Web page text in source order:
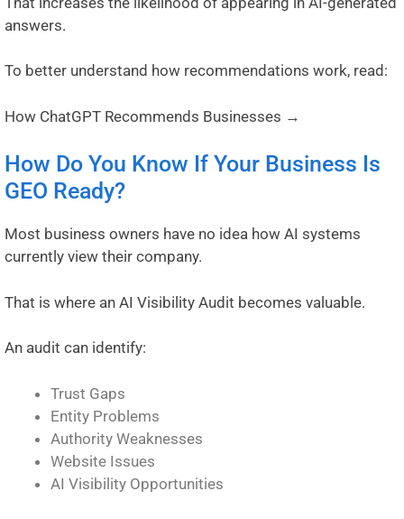
answers.
To better understand how recommendations work, read:
How ChatGPT Recommends Businesses →
How Do You Know If Your Business Is
GEO Ready?
Most business owners have no idea how AI systems
currently view their company.
That is where an AI Visibility Audit becomes valuable.
An audit can identify:
Trust Gaps
Entity Problems
Authority Weaknesses
Website Issues
AI Visibility Opportunities